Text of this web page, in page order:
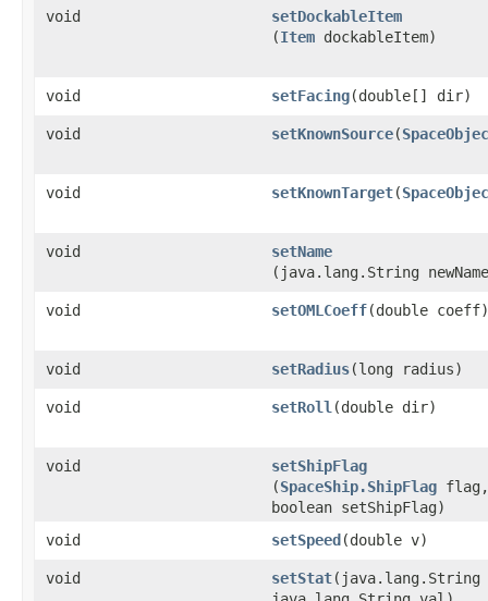
void setDockableItem
(Item dockableItem)
void setFacing​(double[] dir)
void setKnownSource​(
void setKnownTarget​(
void setName
(java.lang.String
void setOMLCoeff​(double coeff)
void setRadius​(long radius)
void setRoll ​(double dir)
void setShipFlag
(SpaceShip.ShipFlag flag,
boolean setShipFlag)
void
setSpeed ​(double v)
void setStat​(java.lang.String